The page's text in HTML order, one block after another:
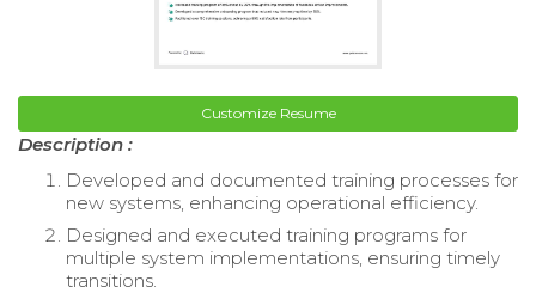
Customize Resume
Description :
Developed and documented training processes for
new systems, enhancing operational efficiency.
Designed and executed training programs for
multiple system implementations, ensuring timely
transitions.